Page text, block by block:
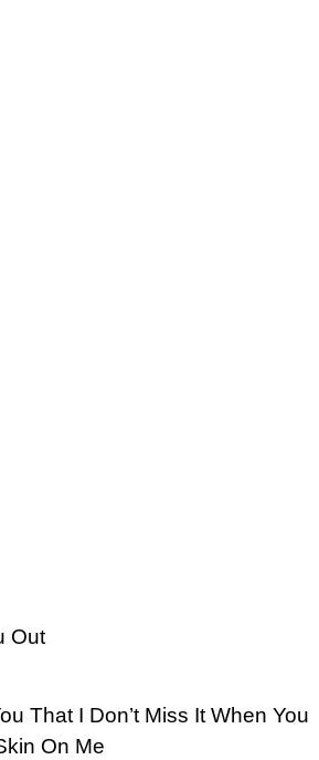
Out
That I Don’t Miss It When You
On Me